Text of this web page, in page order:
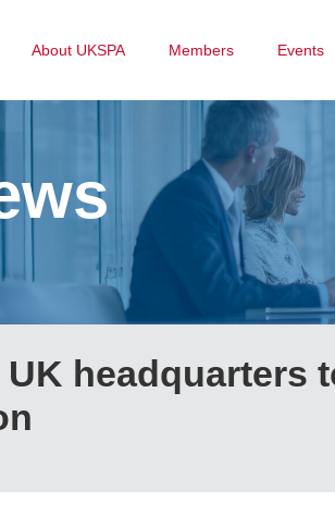
About UKSPA Members Events
headquarters